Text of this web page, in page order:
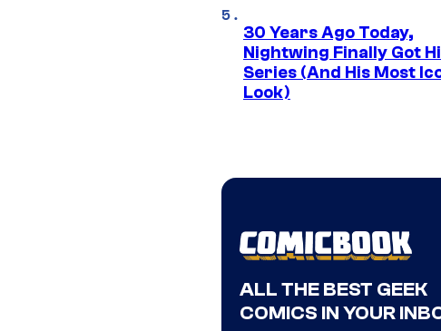
30 Years Ago Today,
Nightwing Finally Got
Series (And His Most
Look)
ALL THE BEST GEEK
COMICS IN YOUR